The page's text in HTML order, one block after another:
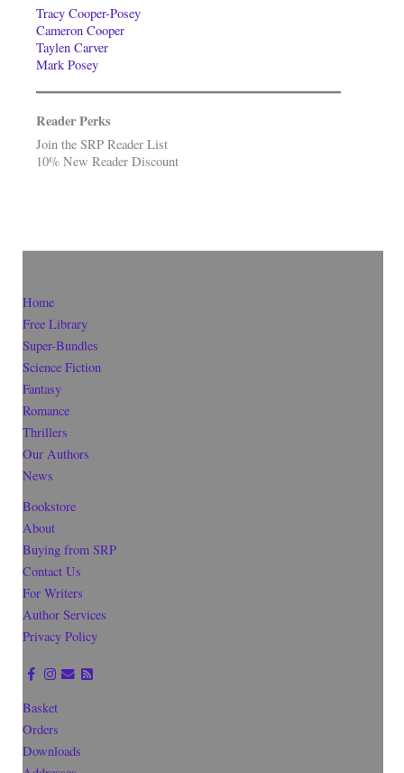
Tracy Cooper-Posey
Cameron Cooper
Taylen Carver
Mark Posey
Reader Perks
Join the SRP Reader List
10% New Reader Discount
Home
Free Library
Super-Bundles
Science Fiction
Fantasy
Romance
Thrillers
Our Authors
News
Bookstore
About
Buying from SRP
Contact Us
For Writers
Author Services
Privacy Policy
Basket
Orders
Downloads